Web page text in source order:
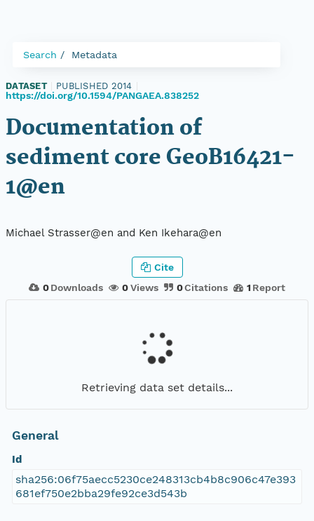
Search Metadata
DATASET PUBLISHED 2014
https://doi.org/10.1594/PANGAEA.838252
Documentation of
sediment core GeoB16421-
1@en
Michael Strasser@en and Ken Ikehara@en
0 Downloads 0Views 0Citations 1 Report
Cite
Retrieving data set details...
General
Id
sha256:06f75aecc5230ce248313cb4b8c906c47e393
681ef750e2bba29fe92ce3d543b